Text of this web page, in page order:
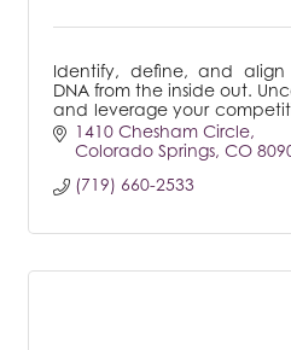
Identify, define, and
DNA from the inside out.
and leverage your
a powerful, proven process
1410 Chesham Circle
Colorado Springs CO
(719) 660-2533